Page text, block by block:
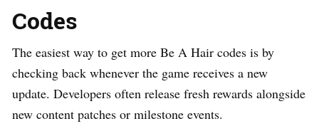
Codes
The easiest way to get more Be A Hair codes is by
checking back whenever the game receives a new
update. Developers often release fresh rewards alongside
new content patches or milestone events.